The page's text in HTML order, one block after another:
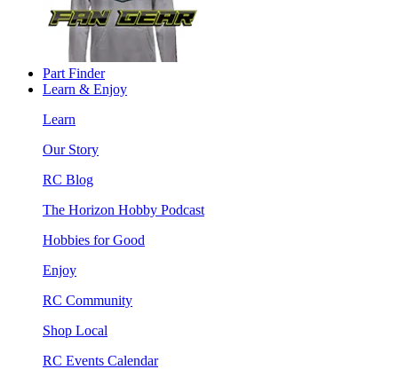
Part Finder
Learn & Enjoy
Learn
Our Story
RC Blog
The Horizon Hobby Podcast
Hobbies for Good
Enjoy
RC Community
Shop Local
RC Events Calendar